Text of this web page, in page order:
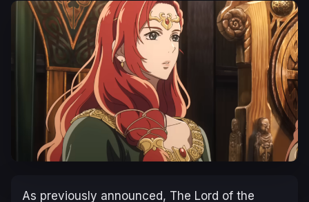
As previously announced, The Lord of the